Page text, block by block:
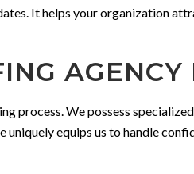
It helps your organization
process. We possess
equips us to handle